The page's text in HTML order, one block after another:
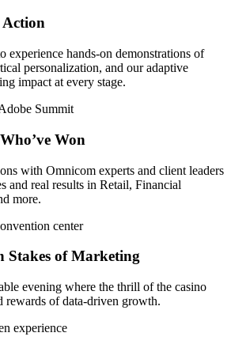
Action
experience hands-on demonstrations of
personalization, and our adaptive
impact at every stage.
Won
with Omnicom experts and client leaders
and real results in Retail, Financial
more.
Stakes of Marketing
evening where the thrill of the casino
rewards of data-driven growth.